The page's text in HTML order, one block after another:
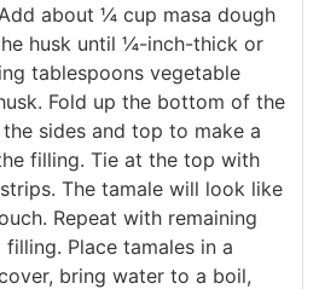
about ¼ cup masa dough
husk until ¼-inch-thick or
tablespoons vegetable
Fold up the bottom of the
sides and top to make a
filling. Tie at the top with
The tamale will look like
Repeat with remaining
filling. Place tamales in a
bring water to a boil,